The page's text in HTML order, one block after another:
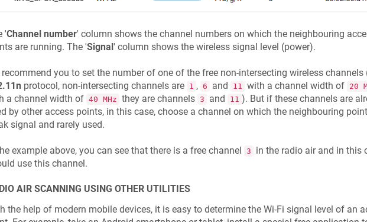
'Channel number' column shows the channel numbers on which the neighbouring
are running. The 'Signal' column shows the wireless signal level (power).
recommend you to set the number of one of the free non-intersecting wireless channels
protocol, non-intersecting channels are 1 , 6 and 11 with a channel width of 20
a channel width of 40 MHz they are channels 3 and 11 ). But if these channels are
by other access points, in this case, choose a channel on which the neighbouring
signal and rarely used.
example above, you can see that there is a free channel 3
in the radio air and in this
use this channel.
AIR SCANNING USING OTHER UTILITIES
the help of modern mobile devices, it is easy to determine the Wi-Fi signal level of an